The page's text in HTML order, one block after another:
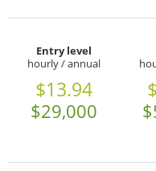
Entry level
hourly / annual
$13.94
$29,000